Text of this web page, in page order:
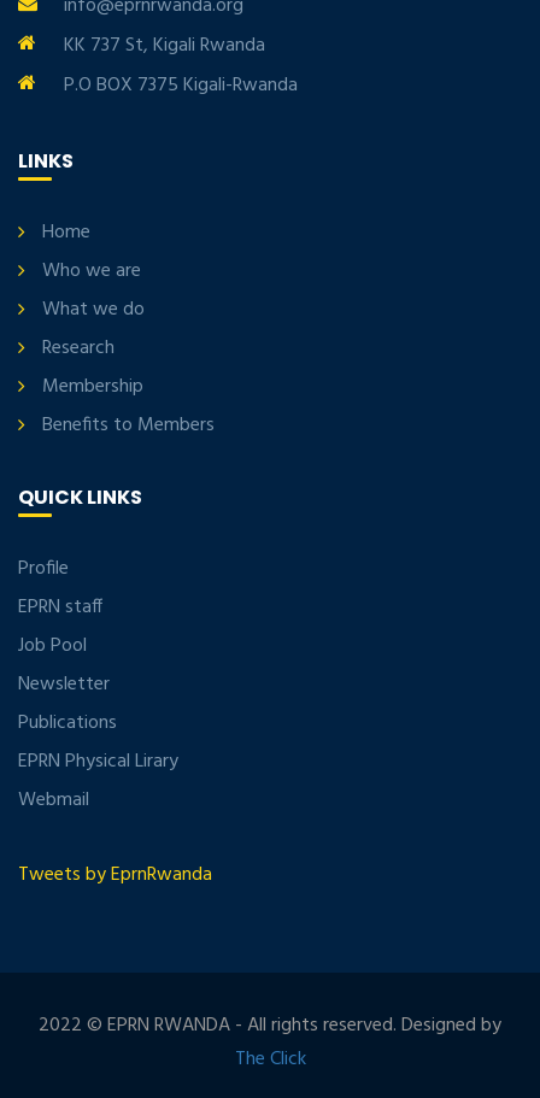
info@eprnrwanda.org
KK 737 St, Kigali Rwanda
P.O BOX 7375 Kigali-Rwanda
LINKS
Home
Who we are
What we do
Research
Membership
Benefits to Members
QUICK LINKS
Profile
EPRN staff
Job Pool
Newsletter
Publications
EPRN Physical Lirary
Webmail
Tweets by EprnRwanda
2022 © EPRN RWANDA - All rights reserved. Designed by
The Click